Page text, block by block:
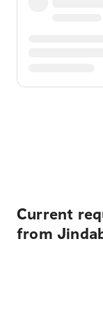
Current
from